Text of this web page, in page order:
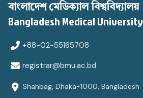
বাংলাদেশ মেডিক্যাল বিশ্ববিদ্যালয়
Bangladesh Medical University
+88-02-55165708
registrar@bmu.ac.bd
Shahbag, Dhaka-1000, Bangladesh